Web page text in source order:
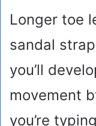
Longer toe
sandal
you’ll
movement
you’re